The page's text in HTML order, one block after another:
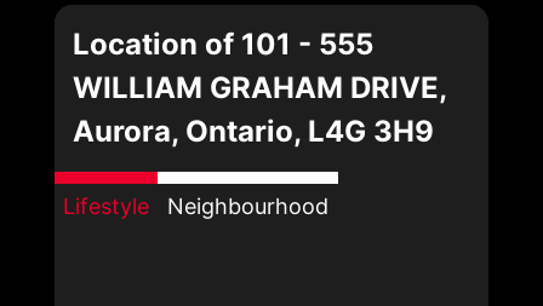
Location of 101 - 555
WILLIAM GRAHAM DRIVE,
Aurora, Ontario, L4G 3H9
Lifestyle Neighbourhood